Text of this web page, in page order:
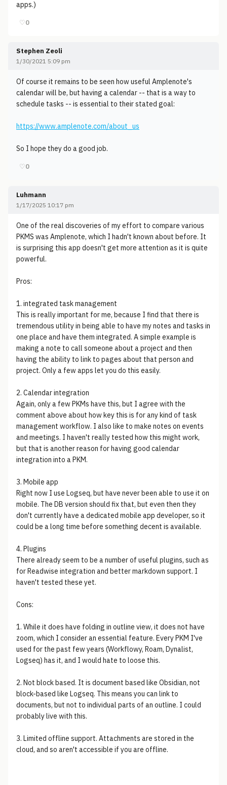
apps.)
♡0
Stephen Zeoli
1/30/2021 5:09 pm
Of course it remains to be seen how useful Amplenote's
calendar will be, but having a calendar -- that is a way to
schedule tasks -- is essential to their stated goal:
https://www.amplenote.com/about_us
So I hope they do a good job.
♡0
Luhmann
1/17/2025 10:17 pm
One of the real discoveries of my effort to compare various
PKMS was Amplenote, which I hadn't known about before. It
is surprising this app doesn't get more attention as it is quite
powerful.
Pros:
1. integrated task management
This is really important for me, because I find that there is
tremendous utility in being able to have my notes and tasks in
one place and have them integrated. A simple example is
making a note to call someone about a project and then
having the ability to link to pages about that person and
project. Only a few apps let you do this easily.
2. Calendar integration
Again, only a few PKMs have this, but I agree with the
comment above about how key this is for any kind of task
management workflow. I also like to make notes on events
and meetings. I haven't really tested how this might work,
but that is another reason for having good calendar
integration into a PKM.
3. Mobile app
Right now I use Logseq, but have never been able to use it on
mobile. The DB version should fix that, but even then they
don't currently have a dedicated mobile app developer, so it
could be a long time before something decent is available.
4. Plugins
There already seem to be a number of useful plugins, such as
for Readwise integration and better markdown support. I
haven't tested these yet.
Cons:
1. While it does have folding in outline view, it does not have
zoom, which I consider an essential feature. Every PKM I've
used for the past few years (Workflowy, Roam, Dynalist,
Logseq) has it, and I would hate to loose this.
2. Not block based. It is document based like Obsidian, not
block-based like Logseq. This means you can link to
documents, but not to individual parts of an outline. I could
probably live with this.
3. Limited offline support. Attachments are stored in the
cloud, and so aren't accessible if you are offline.